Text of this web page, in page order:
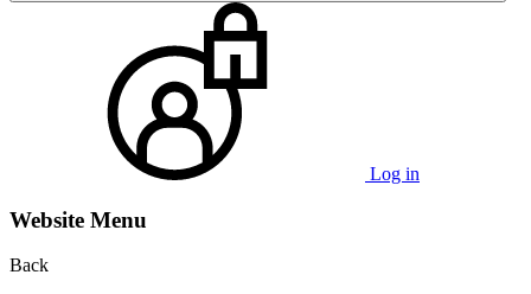
Log in
Website Menu
Back